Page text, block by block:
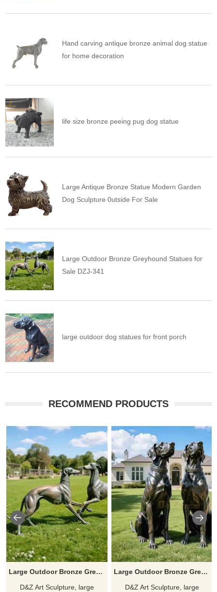
Hand carving antique bronze animal dog statue
for home decoration
life size bronze peeing pug dog statue
Large Antique Bronze Statue Modern Garden
Dog Sculpture 0utside For Sale
Large Outdoor Bronze Greyhound Statues for
Sale DZJ-341
large outdoor dog statues for front porch
RECOMMEND PRODUCTS
Large Outdoor Bronze Greyhound Statues for Sale DZJ-341
D&Z Art Sculpture, large
Large Outdoor Bronze Great Dane Statue for Garden DZJ-338
D&Z Art Sculpture, large